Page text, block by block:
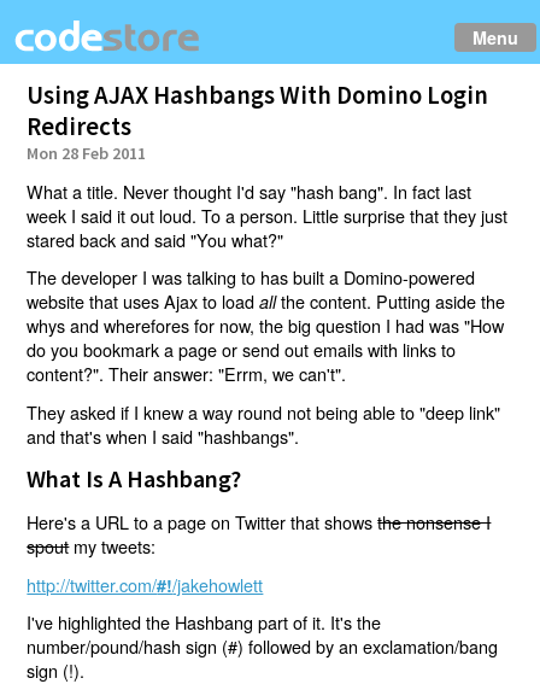
Menu
Using AJAX Hashbangs With Domino Login
Redirects
Mon 28 Feb 2011
What a title. Never thought I'd say "hash bang". In fact last
week I said it out loud. To a person. Little surprise that they just
stared back and said "You what?"
The developer I was talking to has built a Domino-powered
website that uses Ajax to loadallthe content. Putting aside the
whys and wherefores for now, the big question I had was "How
do you bookmark a page or send out emails with links to
content?". Their answer: "Errm, we can't".
They asked if I knew a way round not being able to "deep link"
and that's when I said "hashbangs".
What Is A Hashbang?
Here's a URL to a page on Twitter that showsthe nonsense I
spoutmy tweets:
http://twitter.com/#!/jakehowlett
I've highlighted the Hashbang part of it. It's the
number/pound/hash sign (#) followed by an exclamation/bang
sign (!).